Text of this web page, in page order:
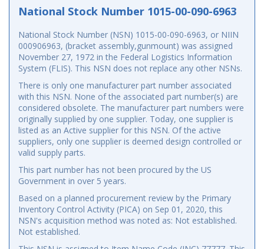
National Stock Number 1015-00-090-6963
National Stock Number (NSN) 1015-00-090-6963, or NIIN
000906963, (bracket assembly,gunmount) was assigned
November 27, 1972 in the Federal Logistics Information
System (FLIS). This NSN does not replace any other NSNs.
There is only one manufacturer part number associated
with this NSN. None of the associated part number(s) are
considered obsolete. The manufacturer part numbers were
originally supplied by one supplier. Today, one supplier is
listed as an Active supplier for this NSN. Of the active
suppliers, only one supplier is deemed design controlled or
valid supply parts.
This part number has not been procured by the US
Government in over 5 years.
Based on a planned procurement review by the Primary
Inventory Control Activity (PICA) on Sep 01, 2020, this
NSN's acquisition method was noted as: Not established.
Not established.